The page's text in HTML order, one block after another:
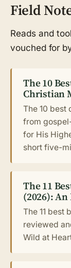
Field
Reads and
vouched for
The 10
Christian
The 10 best
from
for His
short five-
The 11
(2026):
The 11 best
reviewed
Wild at